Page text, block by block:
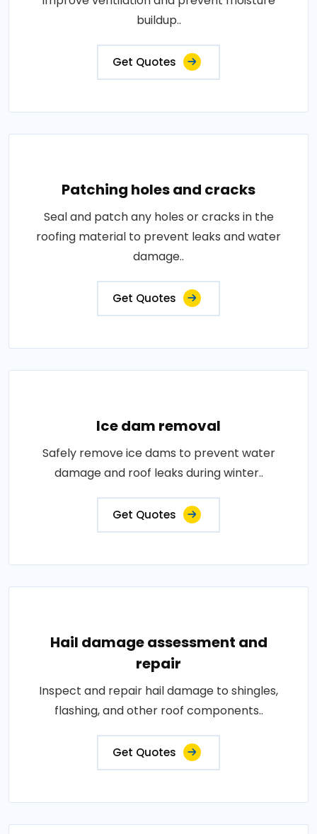
buildup..
Get Quotes
Patching holes and cracks
Seal and patch any holes or cracks in the
roofing material to prevent leaks and water
damage..
Get Quotes
Ice dam removal
Safely remove ice dams to prevent water
damage and roof leaks during winter..
Get Quotes
Hail damage assessment and
repair
Inspect and repair hail damage to shingles,
flashing, and other roof components..
Get Quotes